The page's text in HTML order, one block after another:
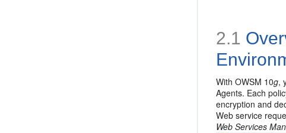
2.1
With OWSM 10g,
Agents. Each
encryption and
Web service
Web Services